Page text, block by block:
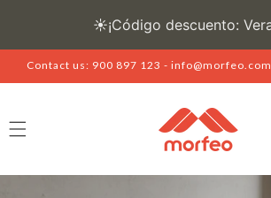
Contact us: 900 897 123 - info@morfeo.com